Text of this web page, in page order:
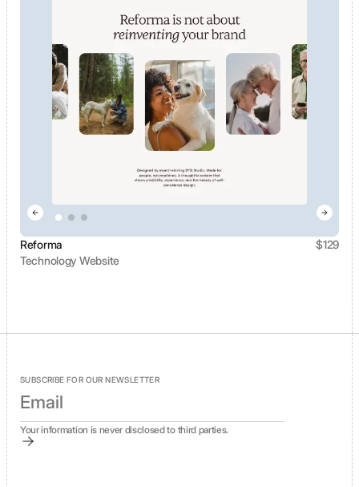
Reforma $129
Technology Website
SUBSCRIBE FOR OUR NEWSLETTER
Your information is never disclosed to third parties.